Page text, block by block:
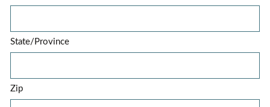
State/Province
Zip